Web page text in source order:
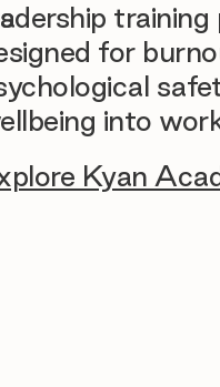
training
for
into
Kyan